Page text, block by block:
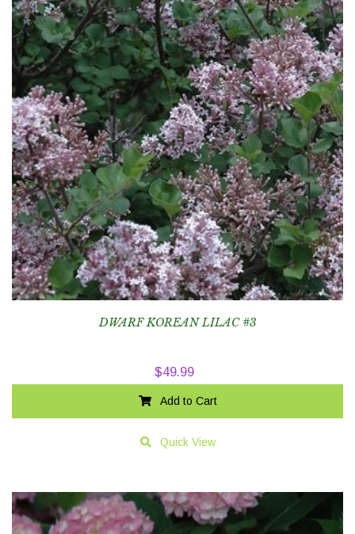
DWARF KOREAN LILAC #3
$49.99
Add to Cart
Quick View